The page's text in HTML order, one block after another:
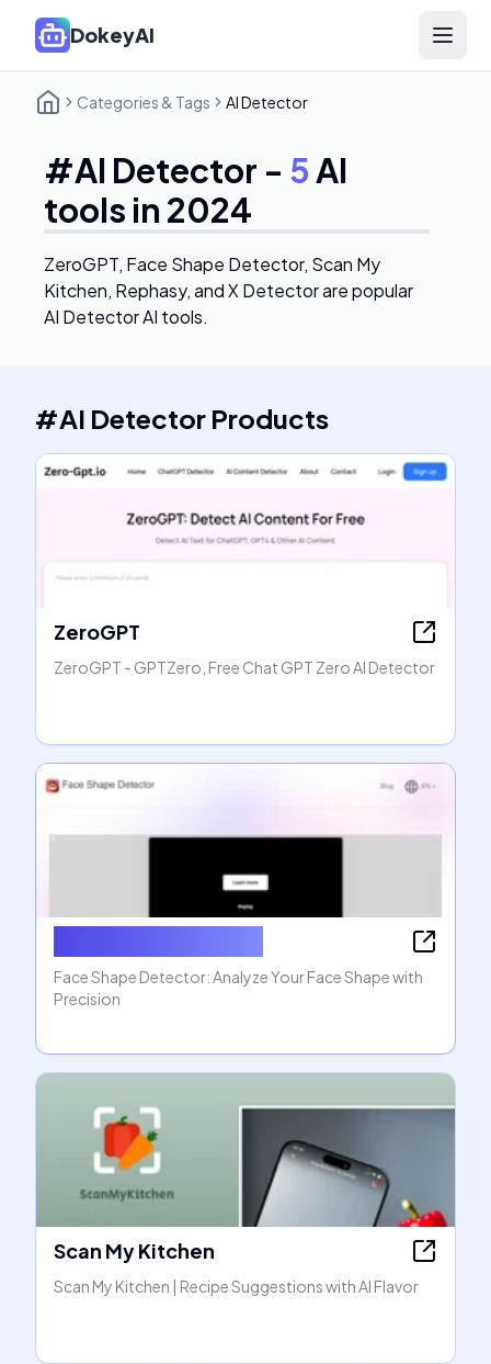
DokeyAI Open
Categories & Tags AI Detector
#AI Detector - 5AI
tools in 2024
ZeroGPT, Face Shape Detector, Scan My
Kitchen, Rephasy, and X Detectorare popular
AI Detector AI tools.
#AI Detector Products
ZeroGPT
ZeroGPT - GPTZero, Free Chat GPT Zero AI Detector
Face Shape Detector: Analyze Your Face Shape with
Precision
Scan My Kitchen
Scan My Kitchen | Recipe Suggestions with AI Flavor